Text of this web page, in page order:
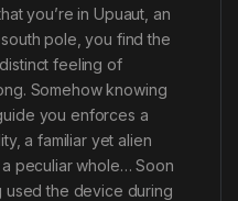
you’re in Upuaut, an
pole, you find the
feeling of
Somehow knowing
you enforces a
a familiar yet alien
peculiar whole… Soon
used the device during